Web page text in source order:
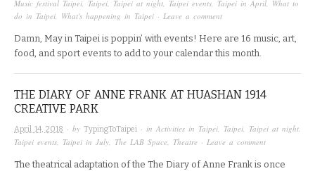
Music festival Taipei Taipei Taipei at night Taipei events Taipei in April What to
do in Taipei What's happening in Taipei · Leave a comment
Damn, May in Taipei is poppin’ with events! Here are 16 music, art,
food, and sport events to add to your calendar this month.
THE DIARY OF ANNE FRANK AT HUASHAN 1914
CREATIVE PARK
April 14, 2018 · by TypingToTaipei · in Activities in Taipei, Taipei, Taipei at night,
Taipei events, Taipei in July, The LAB Space, Theatre · Leave a comment
The theatrical adaptation of the The Diary of Anne Frank is once